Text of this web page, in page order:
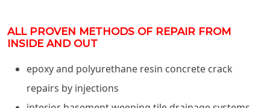
ALL PROVEN METHODS OF REPAIR FROM
INSIDE AND OUT
epoxy and polyurethane resin concrete crack
repairs by injections